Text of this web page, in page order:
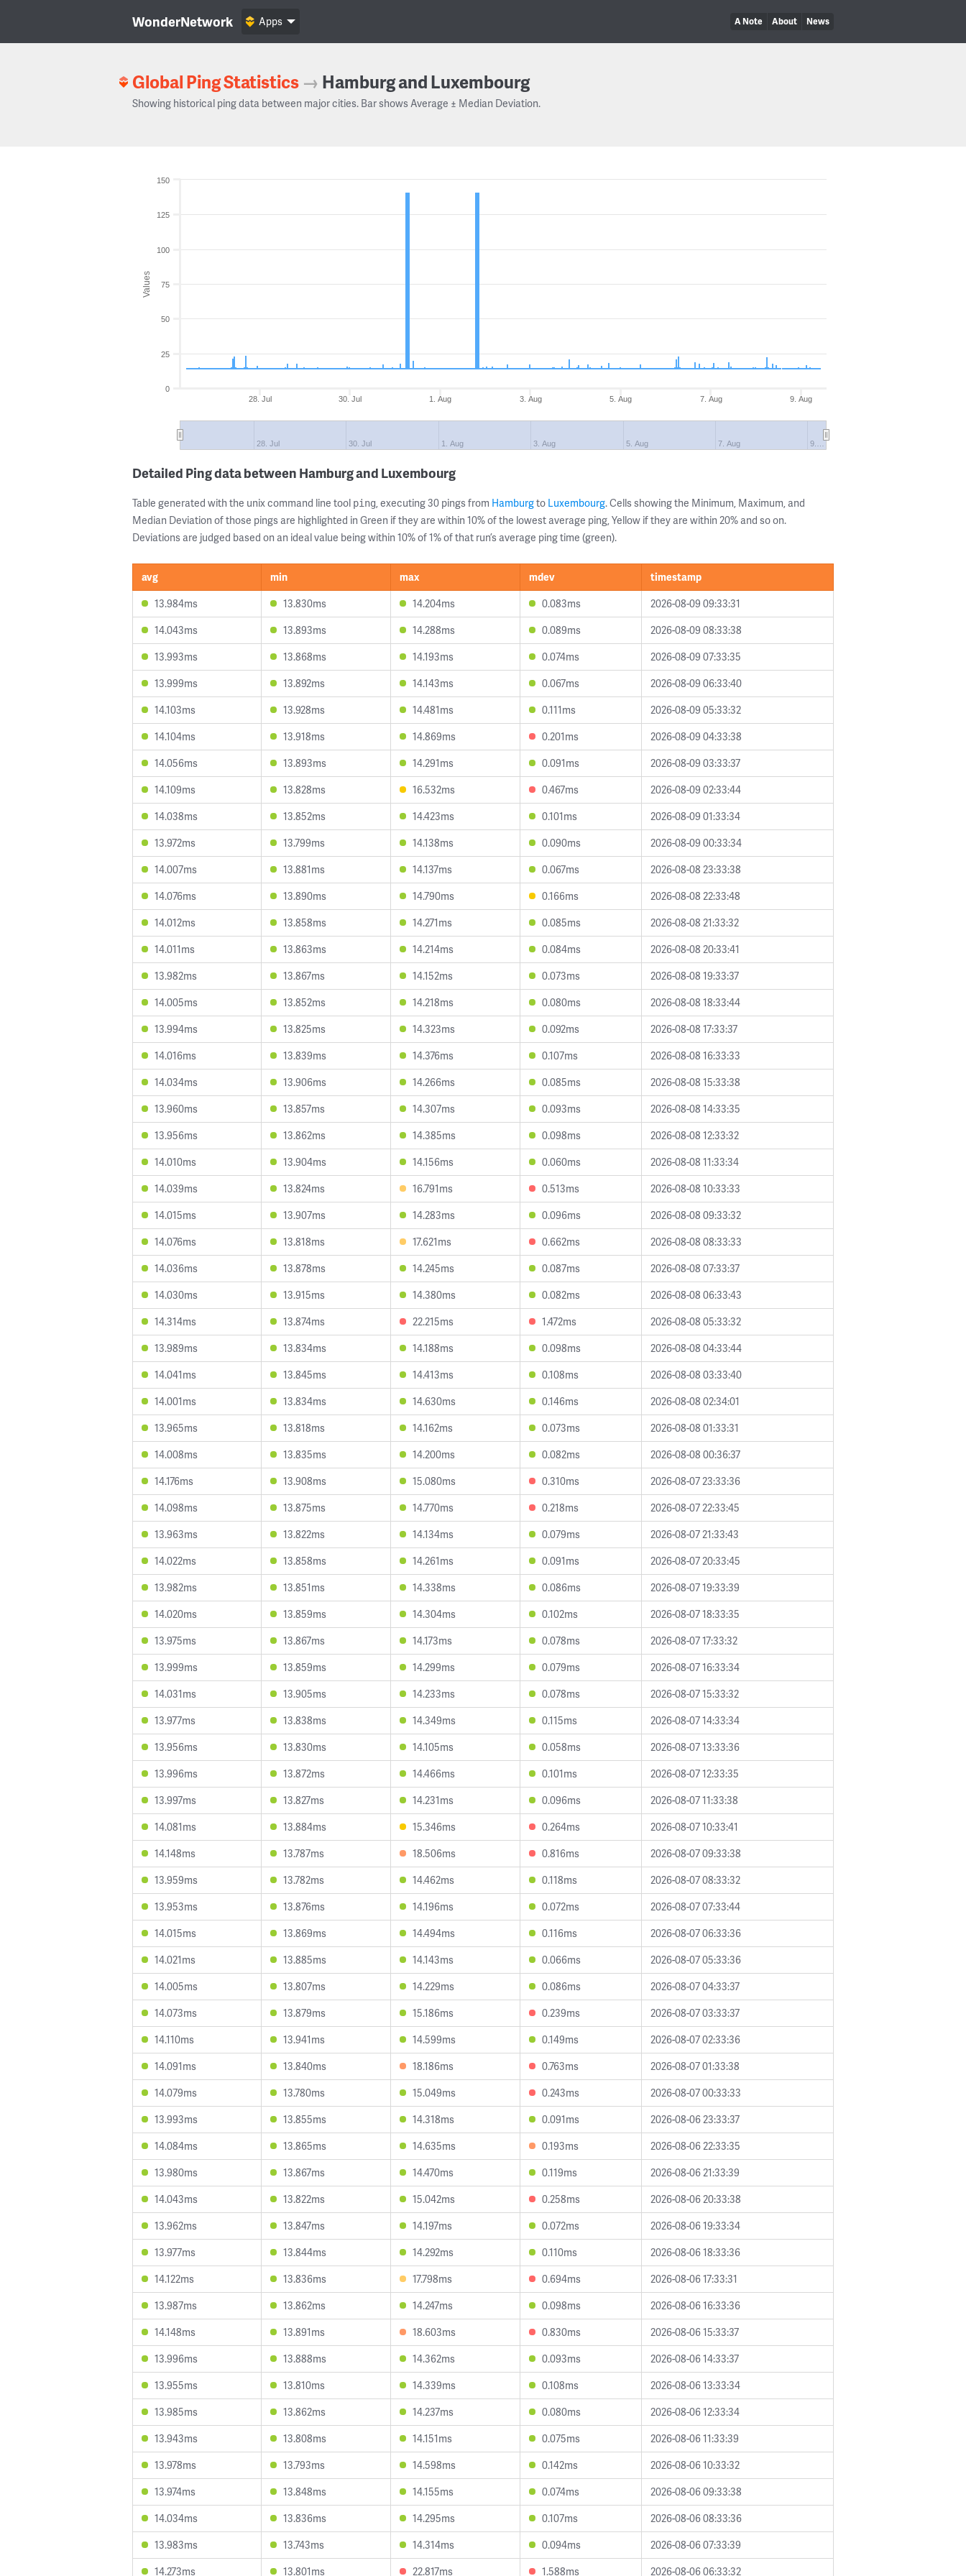
WonderNetwork A Note About News
Apps
Global Ping Statistics → Hamburg and Luxembourg
Showing historical ping data between major cities. Bar shows Average ± Median Deviation.
Values
28. Jul 30. Jul 1. Aug 3. Aug 5. Aug 7. Aug 9. Aug
28. Jul 30. Jul 1. Aug 3. Aug 5. Aug 7. Aug 9.…
0
25
50
75
100
125
150
Detailed Ping data between Hamburg and Luxembourg
Table generated with the unix command line tool ping, executing 30 pings from Hamburgto Luxembourg. Cells showing the Minimum, Maximum, and
Median Deviation of those pings are highlighted in Green if they are within 10% of the lowest average ping, Yellow if they are within 20% and so on.
Deviations are judged based on an ideal value being within 10% of 1% of that run’s average ping time (green).
avg min max mdev
timestamp
13.984ms
13.830ms 14.204ms 0.083ms
2026-08-09 09:33:31
14.043ms
13.893ms 14.288ms 0.089ms
2026-08-09 08:33:38
13.993ms
13.868ms 14.193ms 0.074ms
2026-08-09 07:33:35
13.999ms
13.892ms 14.143ms 0.067ms
2026-08-09 06:33:40
14.103ms
13.928ms 14.481ms 0.111ms
2026-08-09 05:33:32
14.104ms
13.918ms 14.869ms 0.201ms
2026-08-09 04:33:38
14.056ms
13.893ms 14.291ms 0.091ms
2026-08-09 03:33:37
14.109ms
13.828ms 16.532ms 0.467ms
2026-08-09 02:33:44
14.038ms
13.852ms 14.423ms 0.101ms
2026-08-09 01:33:34
13.972ms
13.799ms 14.138ms 0.090ms
2026-08-09 00:33:34
14.007ms
13.881ms 14.137ms 0.067ms
2026-08-08 23:33:38
14.076ms
13.890ms 14.790ms 0.166ms
2026-08-08 22:33:48
14.012ms
13.858ms 14.271ms 0.085ms
2026-08-08 21:33:32
14.011ms
13.863ms 14.214ms 0.084ms
2026-08-08 20:33:41
13.982ms
13.867ms 14.152ms 0.073ms
2026-08-08 19:33:37
14.005ms
13.852ms 14.218ms 0.080ms
2026-08-08 18:33:44
13.994ms
13.825ms 14.323ms 0.092ms
2026-08-08 17:33:37
14.016ms
13.839ms 14.376ms 0.107ms
2026-08-08 16:33:33
14.034ms
13.906ms 14.266ms 0.085ms
2026-08-08 15:33:38
13.960ms
13.857ms 14.307ms 0.093ms
2026-08-08 14:33:35
13.956ms
13.862ms 14.385ms 0.098ms
2026-08-08 12:33:32
14.010ms
13.904ms 14.156ms 0.060ms
2026-08-08 11:33:34
14.039ms
13.824ms 16.791ms 0.513ms
2026-08-08 10:33:33
14.015ms
13.907ms 14.283ms 0.096ms
2026-08-08 09:33:32
14.076ms
13.818ms 17.621ms 0.662ms
2026-08-08 08:33:33
14.036ms
13.878ms 14.245ms 0.087ms
2026-08-08 07:33:37
14.030ms
13.915ms 14.380ms 0.082ms
2026-08-08 06:33:43
14.314ms
13.874ms 22.215ms 1.472ms
2026-08-08 05:33:32
13.989ms
13.834ms 14.188ms 0.098ms
2026-08-08 04:33:44
14.041ms
13.845ms 14.413ms 0.108ms
2026-08-08 03:33:40
14.001ms
13.834ms 14.630ms 0.146ms
2026-08-08 02:34:01
13.965ms
13.818ms 14.162ms 0.073ms
2026-08-08 01:33:31
14.008ms
13.835ms 14.200ms 0.082ms
2026-08-08 00:36:37
14.176ms
13.908ms 15.080ms 0.310ms
2026-08-07 23:33:36
14.098ms
13.875ms 14.770ms 0.218ms
2026-08-07 22:33:45
13.963ms
13.822ms 14.134ms 0.079ms
2026-08-07 21:33:43
14.022ms
13.858ms 14.261ms 0.091ms
2026-08-07 20:33:45
13.982ms
13.851ms 14.338ms 0.086ms
2026-08-07 19:33:39
14.020ms
13.859ms 14.304ms 0.102ms
2026-08-07 18:33:35
13.975ms
13.867ms 14.173ms 0.078ms
2026-08-07 17:33:32
13.999ms
13.859ms 14.299ms 0.079ms
2026-08-07 16:33:34
14.031ms
13.905ms 14.233ms 0.078ms
2026-08-07 15:33:32
13.977ms
13.838ms 14.349ms 0.115ms
2026-08-07 14:33:34
13.956ms
13.830ms 14.105ms 0.058ms
2026-08-07 13:33:36
13.996ms
13.872ms 14.466ms 0.101ms
2026-08-07 12:33:35
13.997ms
13.827ms 14.231ms 0.096ms
2026-08-07 11:33:38
14.081ms
13.884ms 15.346ms 0.264ms
2026-08-07 10:33:41
14.148ms
13.787ms 18.506ms 0.816ms
2026-08-07 09:33:38
13.959ms
13.782ms 14.462ms 0.118ms
2026-08-07 08:33:32
13.953ms
13.876ms 14.196ms 0.072ms
2026-08-07 07:33:44
14.015ms
13.869ms 14.494ms 0.116ms
2026-08-07 06:33:36
14.021ms
13.885ms 14.143ms 0.066ms
2026-08-07 05:33:36
14.005ms
13.807ms 14.229ms 0.086ms
2026-08-07 04:33:37
14.073ms
13.879ms 15.186ms 0.239ms
2026-08-07 03:33:37
14.110ms
13.941ms 14.599ms 0.149ms
2026-08-07 02:33:36
14.091ms
13.840ms 18.186ms 0.763ms
2026-08-07 01:33:38
14.079ms
13.780ms 15.049ms 0.243ms
2026-08-07 00:33:33
13.993ms
13.855ms 14.318ms 0.091ms
2026-08-06 23:33:37
14.084ms
13.865ms 14.635ms 0.193ms
2026-08-06 22:33:35
13.980ms
13.867ms 14.470ms 0.119ms
2026-08-06 21:33:39
14.043ms
13.822ms 15.042ms 0.258ms
2026-08-06 20:33:38
13.962ms
13.847ms 14.197ms 0.072ms
2026-08-06 19:33:34
13.977ms
13.844ms 14.292ms 0.110ms
2026-08-06 18:33:36
14.122ms
13.836ms 17.798ms 0.694ms
2026-08-06 17:33:31
13.987ms
13.862ms 14.247ms 0.098ms
2026-08-06 16:33:36
14.148ms
13.891ms 18.603ms 0.830ms
2026-08-06 15:33:37
13.996ms
13.888ms 14.362ms 0.093ms
2026-08-06 14:33:37
13.955ms
13.810ms 14.339ms 0.108ms
2026-08-06 13:33:34
13.985ms
13.862ms 14.237ms 0.080ms
2026-08-06 12:33:34
13.943ms
13.808ms 14.151ms 0.075ms
2026-08-06 11:33:39
13.978ms
13.793ms 14.598ms 0.142ms
2026-08-06 10:33:32
13.974ms
13.848ms 14.155ms 0.074ms
2026-08-06 09:33:38
14.034ms
13.836ms 14.295ms 0.107ms
2026-08-06 08:33:36
13.983ms
13.743ms 14.314ms 0.094ms
2026-08-06 07:33:39
14.273ms
13.801ms 22.817ms 1.588ms 2026-08-06 06:33:32